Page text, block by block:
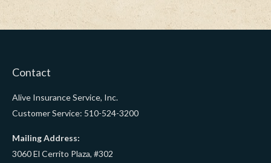
Contact
Alive Insurance Service, Inc.
Customer Service: 510-524-3200
Mailing Address:
3060 El Cerrito Plaza, #302